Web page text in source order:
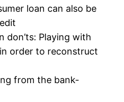
loan can also be
don’ts: Playing with
order to reconstruct
from the bank-